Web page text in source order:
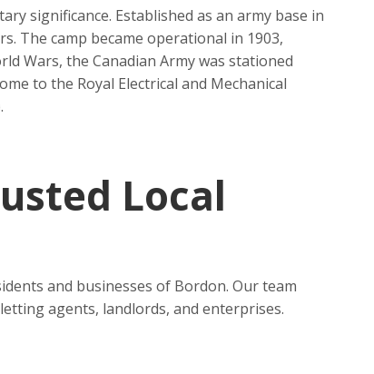
significance. Established as an army base in
The camp became operational in 1903,
Wars, the Canadian Army was stationed
to the Royal Electrical and Mechanical
Local
and businesses of Bordon. Our team
agents, landlords, and enterprises.